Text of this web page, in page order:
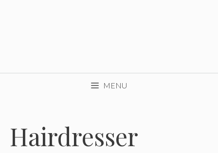
MENU
Hairdresser